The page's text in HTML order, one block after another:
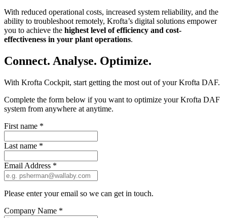
With reduced operational costs, increased system reliability, and the
ability to troubleshoot remotely, Krofta’s digital solutions empower
you to achieve the highest level of efficiency and cost-
effectiveness in your plant operations.
Connect. Analyse. Optimize.
With Krofta Cockpit, start getting the most out of your Krofta DAF.
Complete the form below if you want to optimize your Krofta DAF
system from anywhere at anytime.
First name *
Last name *
Email Address *
Please enter your email so we can get in touch.
Company Name *